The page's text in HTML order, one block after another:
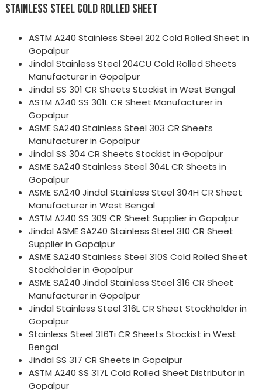
STAINLESS STEEL COLD ROLLED SHEET
ASTM A240 Stainless Steel 202 Cold Rolled Sheet in
Gopalpur
Jindal Stainless Steel 204CU Cold Rolled Sheets
Manufacturer in Gopalpur
Jindal SS 301 CR Sheets Stockist in West Bengal
ASTM A240 SS 301L CR Sheet Manufacturer in
Gopalpur
ASME SA240 Stainless Steel 303 CR Sheets
Manufacturer in Gopalpur
Jindal SS 304 CR Sheets Stockist in Gopalpur
ASME SA240 Stainless Steel 304L CR Sheets in
Gopalpur
ASME SA240 Jindal Stainless Steel 304H CR Sheet
Manufacturer in West Bengal
ASTM A240 SS 309 CR Sheet Supplier in Gopalpur
Jindal ASME SA240 Stainless Steel 310 CR Sheet
Supplier in Gopalpur
ASME SA240 Stainless Steel 310S Cold Rolled Sheet
Stockholder in Gopalpur
ASME SA240 Jindal Stainless Steel 316 CR Sheet
Manufacturer in Gopalpur
Jindal Stainless Steel 316L CR Sheet Stockholder in
Gopalpur
Stainless Steel 316Ti CR Sheets Stockist in West
Bengal
Jindal SS 317 CR Sheets in Gopalpur
ASTM A240 SS 317L Cold Rolled Sheet Distributor in
Gopalpur